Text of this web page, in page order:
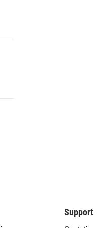
Support